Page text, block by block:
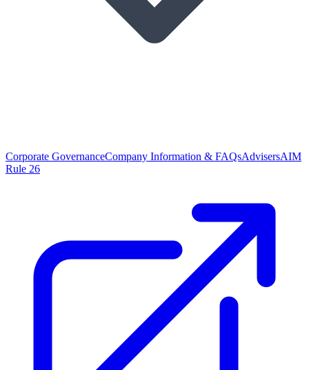
Corporate GovernanceCompany Information & FAQsAdvisersAIM
Rule 26